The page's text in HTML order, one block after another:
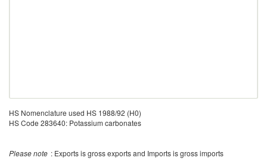
HS Nomenclature used HS 1988/92 (H0)
HS Code 283640: Potassium carbonates
Please note : Exports is gross exports and Imports is gross imports